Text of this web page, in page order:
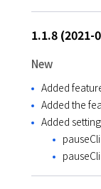
1.1.8 (2021-
New
Added
Added the
Added